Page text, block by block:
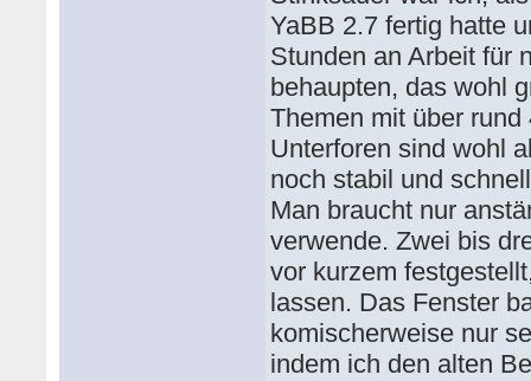
YaBB 2.7 fertig hatte
Stunden an Arbeit für
behaupten, das wohl
Themen mit über
Unterforen sind wohl
noch stabil und
Man braucht nur
verwende. Zwei bis
vor kurzem
lassen. Das Fenster
komischerweise nur
indem ich den alten